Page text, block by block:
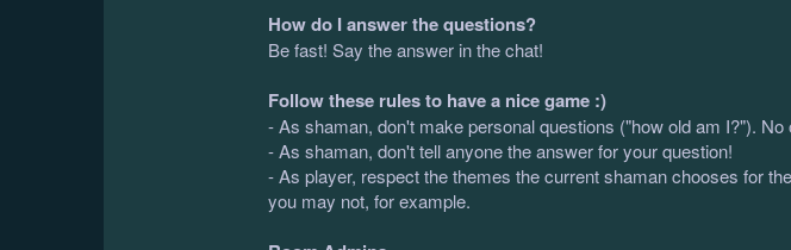
How do I answer the questions?
Be fast! Say the answer in the chat!
Follow these rules to have a nice game :)
- As shaman, don't make personal questions ("how old am I?").
- As shaman, don't tell anyone the answer for your question!
- As player, respect the themes the current shaman chooses for
you may not, for example.